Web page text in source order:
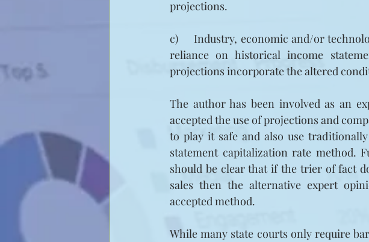
projections.
c)     Industry, economic and/or
reliance on historical income
projections incorporate the altered
The author has been involved as an
accepted the use of projections and
to play it safe and also use
statement capitalization rate method.
should be clear that if the trier of fact
sales then the alternative expert
accepted method.
While many state courts only require